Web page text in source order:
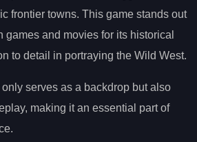
frontier towns. This game stands out
games and movies for its historical
to detail in portraying the Wild West.
serves as a backdrop but also
making it an essential part of